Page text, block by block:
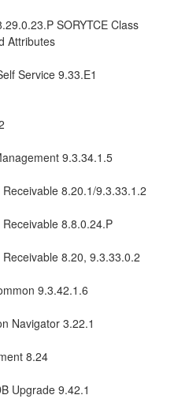
SORYTCE Class
Attributes
Service 9.33.E1
9.3.34.1.5
8.20.1/9.3.33.1.2
8.8.0.24.P
8.20, 9.3.33.0.2
9.3.42.1.6
Navigator 3.22.1
8.24
Upgrade 9.42.1